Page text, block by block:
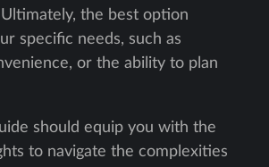
the best option
specific needs, such as
or the ability to plan
should equip you with the
to navigate the complexities